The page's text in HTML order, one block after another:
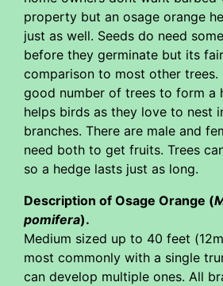
property but an osage orange
just as well. Seeds do need
before they germinate but its
comparison to most other trees.
good number of trees to form a
helps birds as they love to nest
branches. There are male and
need both to get fruits. Trees
so a hedge lasts just as long.
Description of Osage Orange (
pomifera).
Medium sized up to 40 feet
most commonly with a single
can develop multiple ones. All